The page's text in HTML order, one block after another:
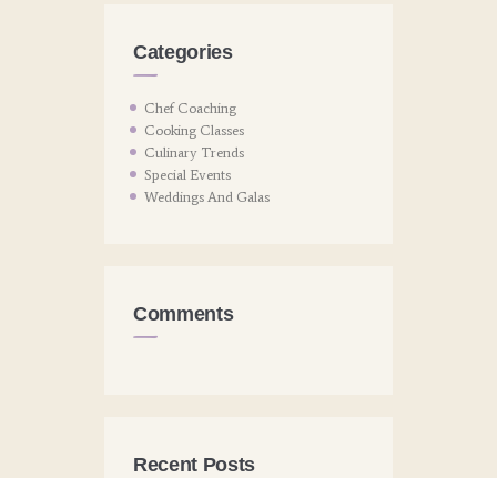
Categories
Chef Coaching
Cooking Classes
Culinary Trends
Special Events
Weddings And Galas
Comments
Recent Posts